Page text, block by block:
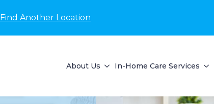
Find Another Location
About Us In-Home Care Services